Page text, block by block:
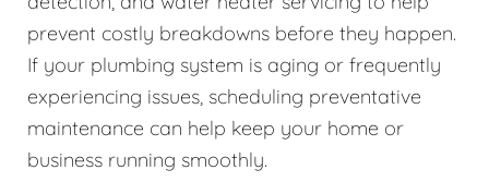
prevent costly breakdowns before they happen.
If your plumbing system is aging or frequently
experiencing issues, scheduling preventative
maintenance can help keep your home or
business running smoothly.